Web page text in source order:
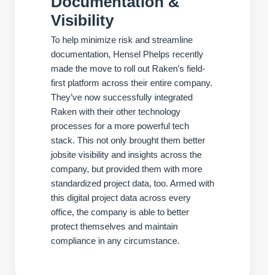
Visibility
To help minimize risk and streamline
documentation, Hensel Phelps recently
made the move to roll out Raken’s field-
first platform across their entire company.
They’ve now successfully integrated
Raken with their other technology
processes for a more powerful tech
stack. This not only brought them better
jobsite visibility and insights across the
company, but provided them with more
standardized project data, too. Armed with
this digital project data across every
office, the company is able to better
protect themselves and maintain
compliance in any circumstance.